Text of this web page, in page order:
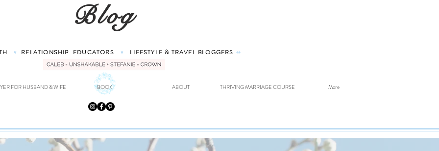
Blog
♥ RELATIONSHIP EDUCATORS ♥ LIFESTYLE & TRAVEL BLOGGERS ⤀
FOR HUSBAND & WIFE BOOK ABOUT THRIVING MARRIAGE COURSE More